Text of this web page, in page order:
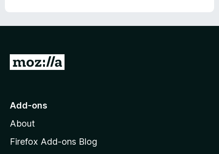
G
o
o
z
Add-ons
About
Firefox Add-ons Blog